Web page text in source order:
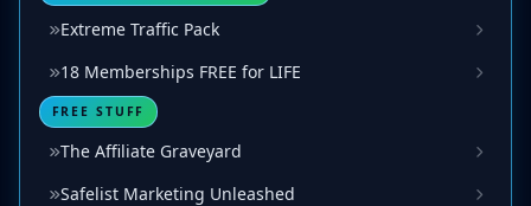
Extreme Traffic Pack
18 Memberships FREE for LIFE
FREE STUFF
The Affiliate Graveyard
Safelist Marketing Unleashed